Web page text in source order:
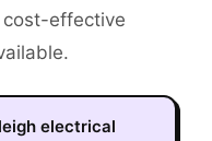
cost-effective
electrical